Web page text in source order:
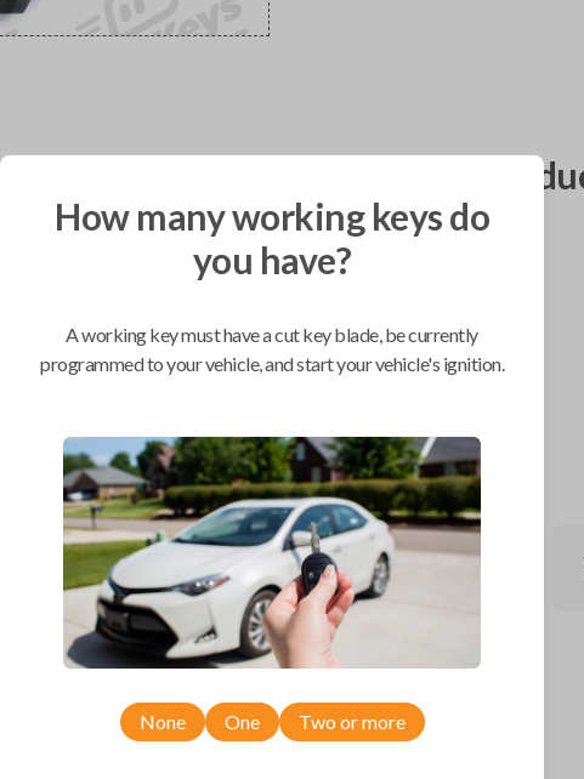
you like to receive your
BEST VALUE
Compatibility
NissanAltima
How many working keys do
you have?
A working key must have a cut key blade, be currently
programmed to your vehicle, and start your vehicle's ignition.
None One Two or more